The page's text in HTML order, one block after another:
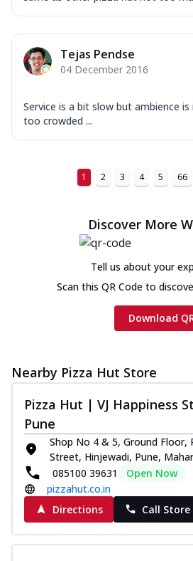
Tejas Pendse
04 December 2016
Service is a bit slow but ambience
too crowded ...
1 2 3 4 5 66
Discover More
Tell us about your
Scan this QR Code to
Download
Nearby Pizza Hut Store
Pizza Hut | VJ Happiness
Pune
Shop No 4 & 5, Ground Floor,
Street, Hinjewadi, Pune,
085100 39631
Open Now
pizzahut.co.in
Directions
Call Store